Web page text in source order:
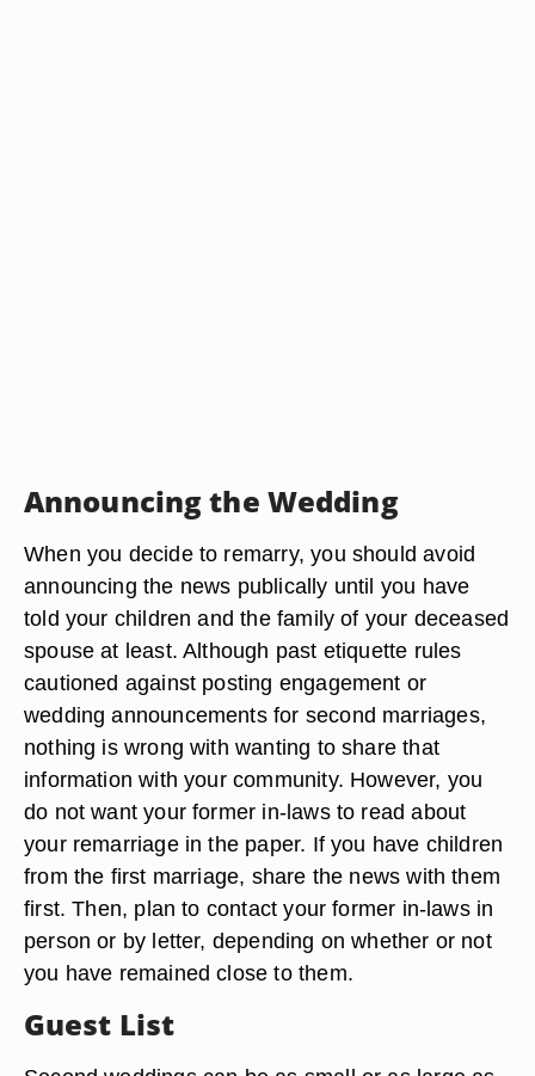
Announcing the Wedding
When you decide to remarry, you should avoid
announcing the news publically until you have
told your children and the family of your deceased
spouse at least. Although past etiquette rules
cautioned against posting engagement or
wedding announcements for second marriages,
nothing is wrong with wanting to share that
information with your community. However, you
do not want your former in-laws to read about
your remarriage in the paper. If you have children
from the first marriage, share the news with them
first. Then, plan to contact your former in-laws in
person or by letter, depending on whether or not
you have remained close to them.
Guest List